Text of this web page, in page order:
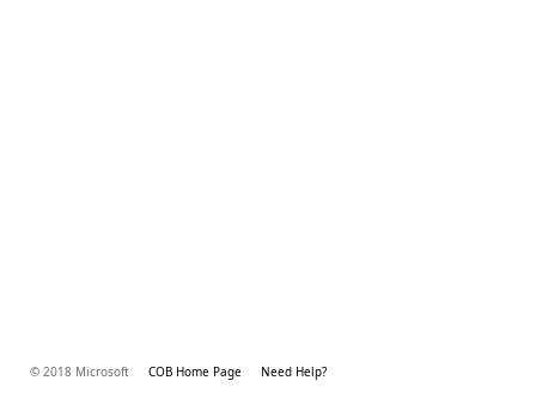
© 2018 Microsoft COB Home Page Need Help?